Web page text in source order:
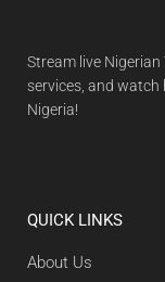
Stream live
services, and watch
Nigeria!
QUICK LINKS
About Us